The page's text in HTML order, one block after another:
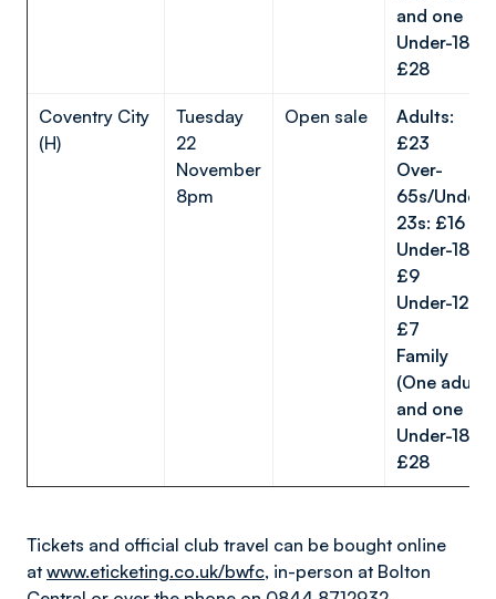
and one
Under-18):
£28
Coventry City
(H)
Tuesday
22
November
8pm
Open sale
Adults:
£23
Over-
65s/Under-
23s: £16
Under-18s:
£9
Under-12s:
£7
Family
(One adult
and one
Under-18):
£28
Tickets and official club travel can be bought online
at www.eticketing.co.uk/bwfc, in-person at Bolton